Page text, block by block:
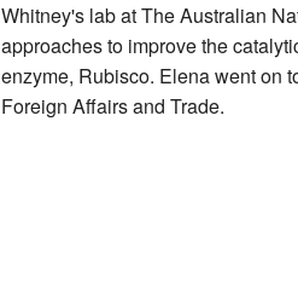
Whitney's lab at The Australian
approaches to improve the
enzyme, Rubisco. Elena went on
Foreign Affairs and Trade.